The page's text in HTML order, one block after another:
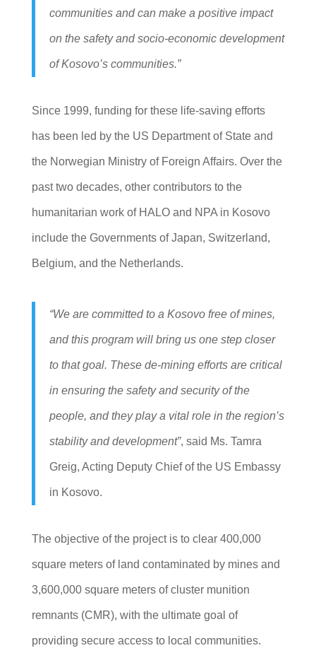
communities and can make a positive impact
on the safety and socio-economic development
of Kosovo’s communities.”
Since 1999, funding for these life-saving efforts
has been led by the US Department of State and
the Norwegian Ministry of Foreign Affairs. Over the
past two decades, other contributors to the
humanitarian work of HALO and NPA in Kosovo
include the Governments of Japan, Switzerland,
Belgium, and the Netherlands.
“We are committed to a Kosovo free of mines,
and this program will bring us one step closer
to that goal. These de-mining efforts are critical
in ensuring the safety and security of the
people, and they play a vital role in the region’s
stability and development”, said Ms. Tamra
Greig, Acting Deputy Chief of the US Embassy
in Kosovo.
The objective of the project is to clear 400,000
square meters of land contaminated by mines and
3,600,000 square meters of cluster munition
remnants (CMR), with the ultimate goal of
providing secure access to local communities.